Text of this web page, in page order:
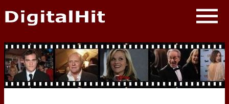
NEWS
PHOTOS
BIOS